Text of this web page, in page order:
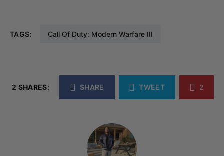
TAGS: Call Of Duty: Modern Warfare III
2 SHARES: SHARE TWEET 2